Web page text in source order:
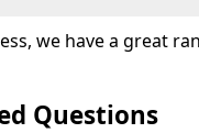
we have a great
Questions